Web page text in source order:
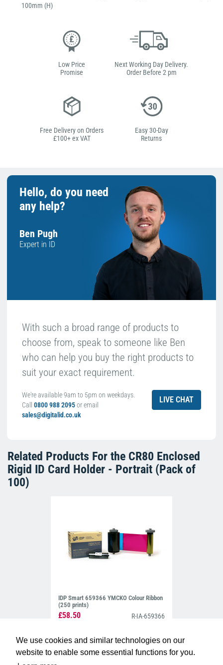
We use cookies and similar technologies on our
website to enable some essential functions for you.
100mm (H)
Low Price
Promise
Next Working Day Delivery.
Order Before 2 pm
Free Delivery on Orders
£100+ ex VAT
Easy 30-Day
Returns
Hello, do you need
any help?
Ben Pugh
Expert in ID
With such a broad range of products to
choose from, speak to someone like Ben
who can help you buy the right products to
suit your exact requirement.
We're available 9am to 5pm on weekdays.
Call 0800 988 2095or email
sales@digitalid.co.uk
LIVE CHAT
Related Products For the CR80 Enclosed
Rigid ID Card Holder - Portrait (Pack of
100)
IDP Smart 659366 YMCKO Colour Ribbon
(250 prints)
£58.50 R-IA-659366